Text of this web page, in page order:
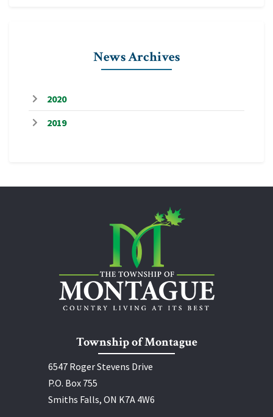
News Archives
2020
2019
Township of Montague
6547 Roger Stevens Drive
P.O. Box 755
Smiths Falls, ON K7A 4W6